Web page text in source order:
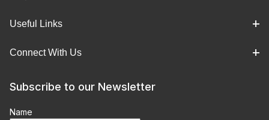
Useful Links
Connect With Us
Subscribe to our Newsletter
Name